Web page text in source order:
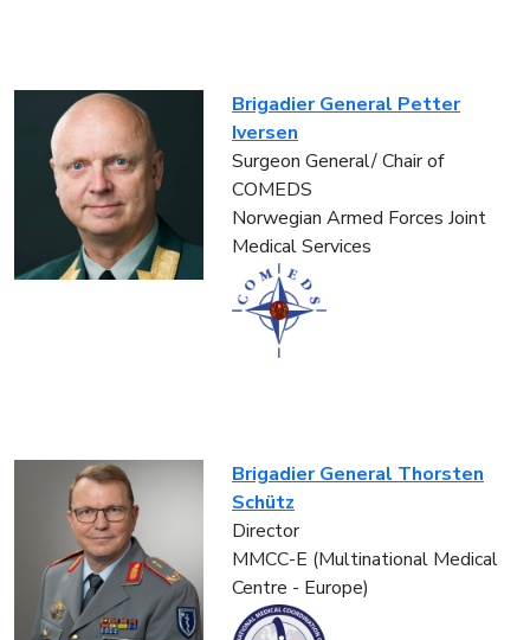
Brigadier General Petter
Iversen
Surgeon General/ Chair of
COMEDS
Norwegian Armed Forces Joint
Medical Services
Brigadier General Thorsten
Schütz
Director
MMCC-E (Multinational Medical
Centre - Europe)